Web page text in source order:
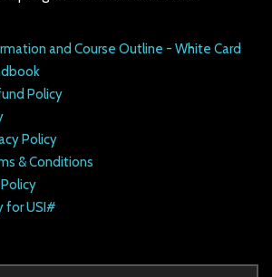
and Course Outline - White Card
Policy
Policy
& Conditions
for USI#